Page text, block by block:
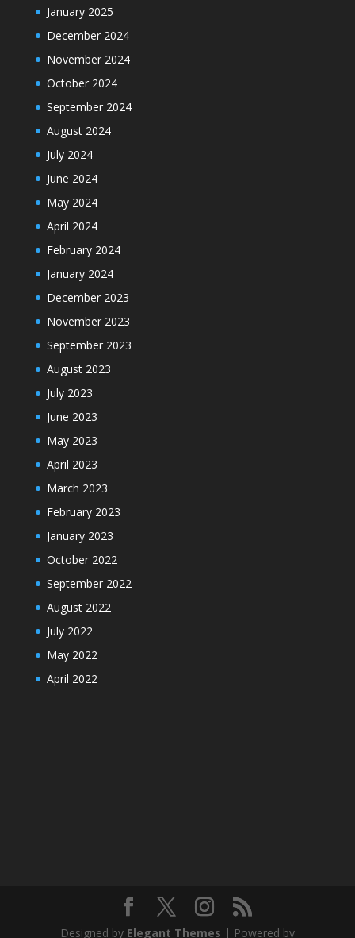
January 2025
December 2024
November 2024
October 2024
September 2024
August 2024
July 2024
June 2024
May 2024
April 2024
February 2024
January 2024
December 2023
November 2023
September 2023
August 2023
July 2023
June 2023
May 2023
April 2023
March 2023
February 2023
January 2023
October 2022
September 2022
August 2022
July 2022
May 2022
April 2022
Designed by Elegant Themes | Powered by